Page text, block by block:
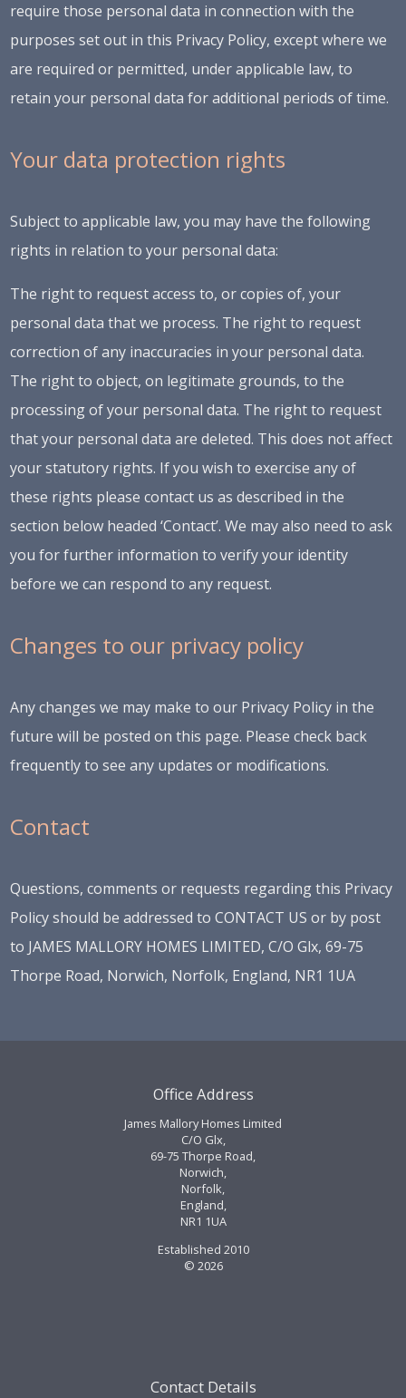
require those personal data in connection with the
purposes set out in this Privacy Policy, except where we
are required or permitted, under applicable law, to
retain your personal data for additional periods of time.
Your data protection rights
Subject to applicable law, you may have the following
rights in relation to your personal data:
The right to request access to, or copies of, your
personal data that we process. The right to request
correction of any inaccuracies in your personal data.
The right to object, on legitimate grounds, to the
processing of your personal data. The right to request
that your personal data are deleted. This does not affect
your statutory rights. If you wish to exercise any of
these rights please contact us as described in the
section below headed ‘Contact’. We may also need to ask
you for further information to verify your identity
before we can respond to any request.
Changes to our privacy policy
Any changes we may make to our Privacy Policy in the
future will be posted on this page. Please check back
frequently to see any updates or modifications.
Contact
Questions, comments or requests regarding this Privacy
Policy should be addressed toCONTACT US or by post
to JAMES MALLORY HOMES LIMITED, C/O Glx, 69-75
Thorpe Road, Norwich, Norfolk, England, NR1 1UA
Office Address
James Mallory Homes Limited
C/O Glx,
69-75 Thorpe Road,
Norwich,
Norfolk,
England,
NR1 1UA
Established 2010
© 2026
Contact Details